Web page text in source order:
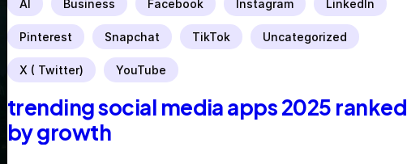
AI Business Facebook Instagram LinkedIn
Pinterest Snapchat TikTok Uncategorized
X ( Twitter) YouTube
trending social media apps 2025 ranked
by growth